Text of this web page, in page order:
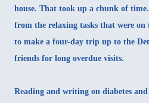
house. That took up a chunk of
from the relaxing tasks that were
to make a four-day trip up to the
friends for long overdue visits.
Reading and writing on diabetes